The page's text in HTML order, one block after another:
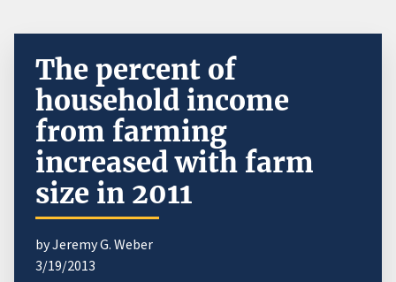
The percent of
household income
from farming
increased with farm
size in 2011
by Jeremy G. Weber
3/19/2013